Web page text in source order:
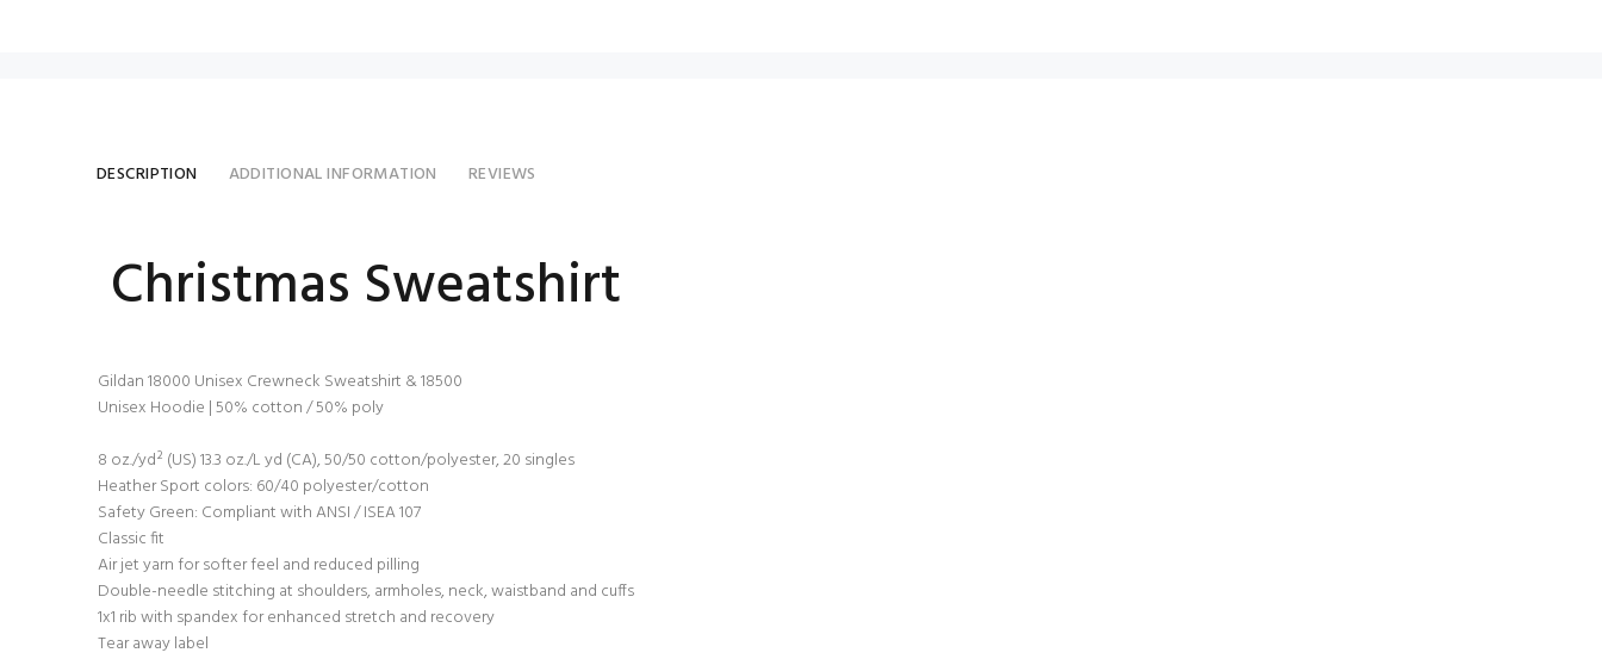
DESCRIPTION ADDITIONAL INFORMATION REVIEWS
Christmas Sweatshirt
Gildan 18000 Unisex Crewneck Sweatshirt & 18500
Unisex Hoodie | 50% cotton / 50% poly
8 oz./yd² (US) 13.3 oz./L yd (CA), 50/50 cotton/polyester, 20 singles
Heather Sport colors: 60/40 polyester/cotton
Safety Green: Compliant with ANSI / ISEA 107
Classic fit
Air jet yarn for softer feel and reduced pilling
Double-needle stitching at shoulders, armholes, neck, waistband and cuffs
1x1 rib with spandex for enhanced stretch and recovery
Tear away label